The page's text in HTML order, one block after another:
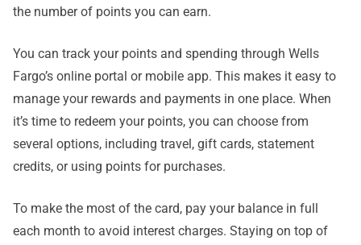
the number of points you can earn.
You can track your points and spending through Wells
Fargo’s online portal or mobile app. This makes it easy to
manage your rewards and payments in one place. When
it’s time to redeem your points, you can choose from
several options, including travel, gift cards, statement
credits, or using points for purchases.
To make the most of the card, pay your balance in full
each month to avoid interest charges. Staying on top of